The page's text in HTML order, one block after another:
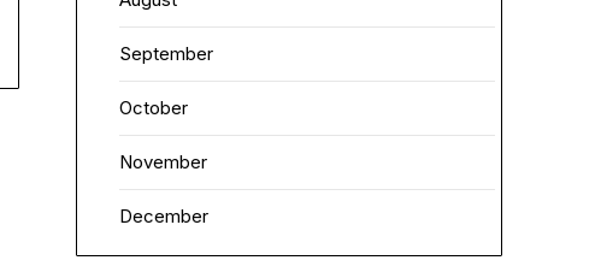
September
October
November
December